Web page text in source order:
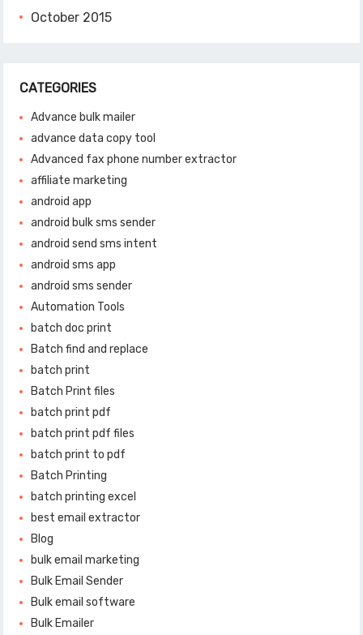
October 2015
CATEGORIES
Advance bulk mailer
advance data copy tool
Advanced fax phone number extractor
affiliate marketing
android app
android bulk sms sender
android send sms intent
android sms app
android sms sender
Automation Tools
batch doc print
Batch find and replace
batch print
Batch Print files
batch print pdf
batch print pdf files
batch print to pdf
Batch Printing
batch printing excel
best email extractor
Blog
bulk email marketing
Bulk Email Sender
Bulk email software
Bulk Emailer